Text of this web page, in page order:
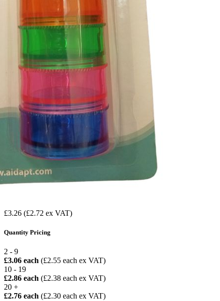
£3.26 (£2.72 ex VAT)
Quantity Pricing
2 - 9
£3.06 each (£2.55 each ex VAT)
10 - 19
£2.86 each (£2.38 each ex VAT)
20 +
£2.76 each (£2.30 each ex VAT)